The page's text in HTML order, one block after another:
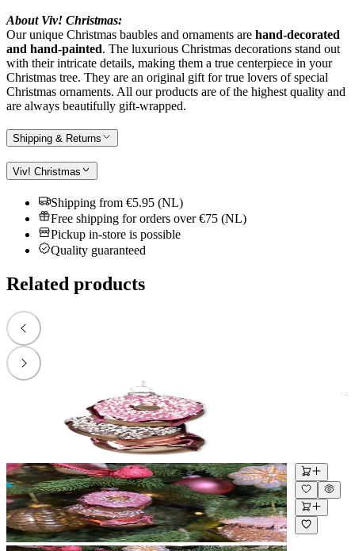
About Viv! Christmas:
Our unique Christmas baubles and ornaments are hand-decorated
and hand-painted. The luxurious Christmas decorations stand out
with their intricate details, making them a true centerpiece in your
Christmas tree. They are an original gift for true lovers of special
Christmas ornaments. All our products are of the highest quality and
are always beautifully gift-wrapped.
Shipping & Returns
Viv! Christmas
Shipping from €5.95 (NL)
Free shipping for orders over €75 (NL)
Pickup in-store is possible
Quality guaranteed
Related products